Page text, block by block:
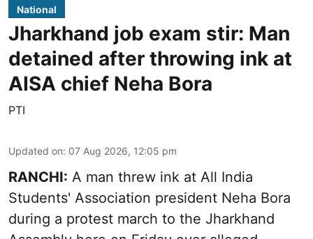
National
Jharkhand job exam stir: Man
detained after throwing ink at
AISA chief Neha Bora
PTI
Updated on: 07 Aug 2026, 12:05 pm
RANCHI: A man threw ink at All India
Students' Association president Neha Bora
during a protest march to the Jharkhand